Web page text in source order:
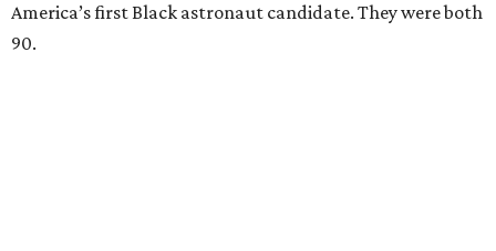
America’s first Black astronaut candidate. They were both
90.